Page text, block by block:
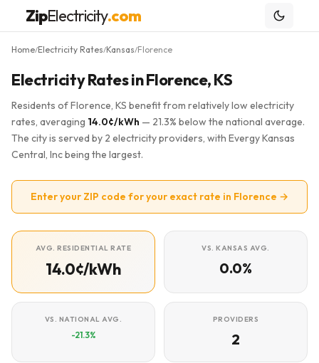
ZipElectricity.com
Home/Electricity Rates/Kansas/Florence
Electricity Rates in Florence, KS
Residents of Florence, KS benefit from relatively low electricity
rates, averaging 14.0¢/kWh — 21.3% below the national average.
The city is served by 2 electricity providers, with Evergy Kansas
Central, Inc being the largest.
Enter your ZIP code for your exact rate in Florence →
AVG. RESIDENTIAL RATE
14.0¢/kWh
VS. KANSAS AVG.
0.0%
VS. NATIONAL AVG.
-21.3%
PROVIDERS
2